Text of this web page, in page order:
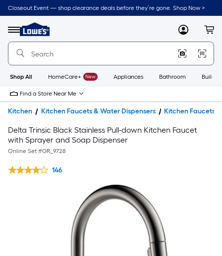
Closeout Event — shop clearance deals before they’re gone. Shop Now >
Menu
Link
to
Home
Home
Page
MyLowes
Shop All HomeCare+ New Appliances Bathroom
Find a Store Near Me
Kitchen Kitchen Faucets & Water Dispensers Kitchen Faucets
Delta Trinsic Black Stainless Pull-down Kitchen Faucet
with Sprayer and Soap Dispenser
Online Set #GR_9728
146